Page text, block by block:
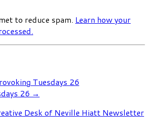
to reduce spam. Learn how your
Tuesdays 26
26 →
Desk of Neville Hiatt Newsletter